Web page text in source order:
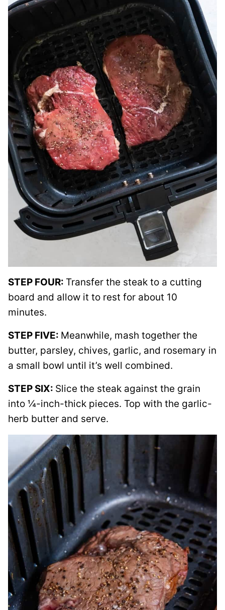
STEP FOUR: Transfer the steak to a cutting
board and allow it to rest for about 10
minutes.
STEP FIVE: Meanwhile, mash together the
butter, parsley, chives, garlic, and rosemary in
a small bowl until it’s well combined.
STEP SIX: Slice the steak against the grain
into ¼-inch-thick pieces. Top with the garlic-
herb butter and serve.